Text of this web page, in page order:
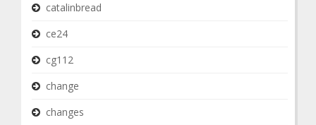
catalinbread
ce24
cg112
change
changes